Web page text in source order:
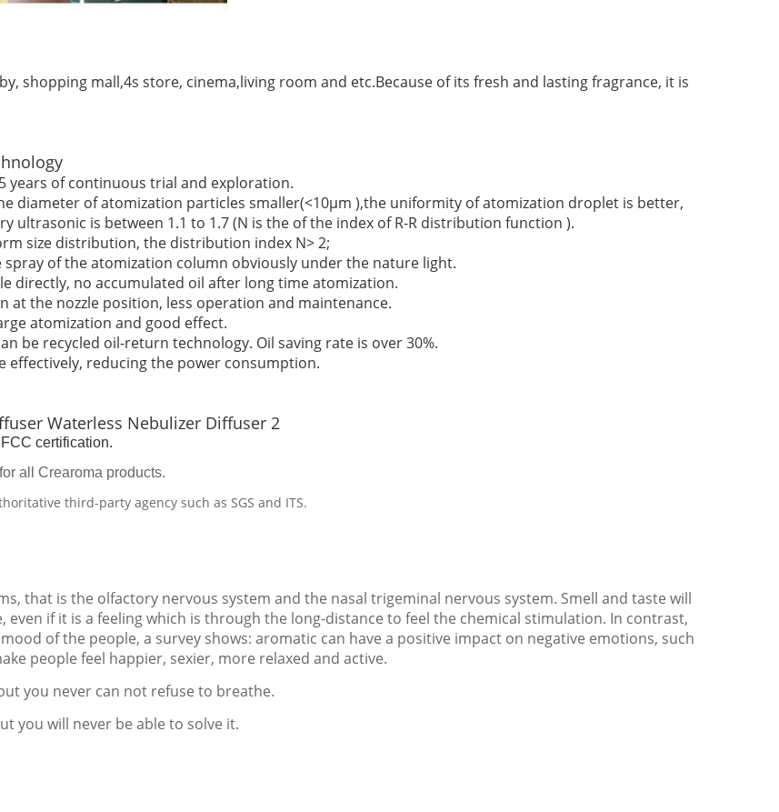
shopping mall,4s store, cinema,living room and etc.Because of its fresh and lasting fragrance, it is
years of continuous trial and exploration.
diameter of atomization particles smaller(<10μm ),the uniformity of atomization droplet is better,
ultrasonic is between 1.1 to 1.7 (N is the of the index of R-R distribution function ).
size distribution, the distribution index N> 2;
of the atomization column obviously under the nature light.
directly, no accumulated oil after long time atomization.
the nozzle position, less operation and maintenance.
atomization and good effect.
be recycled oil-return technology. Oil saving rate is over 30%.
effectively, reducing the power consumption.
certification.
all Crearoma products.
third-party agency such as SGS and ITS.
that is the olfactory nervous system and the nasal trigeminal nervous system. Smell and taste will
if it is a feeling which is through the long-distance to feel the chemical stimulation. In contrast,
of the people, a survey shows: aromatic can have a positive impact on negative emotions, such
people feel happier, sexier, more relaxed and active.
you never can not refuse to breathe.
you will never be able to solve it.